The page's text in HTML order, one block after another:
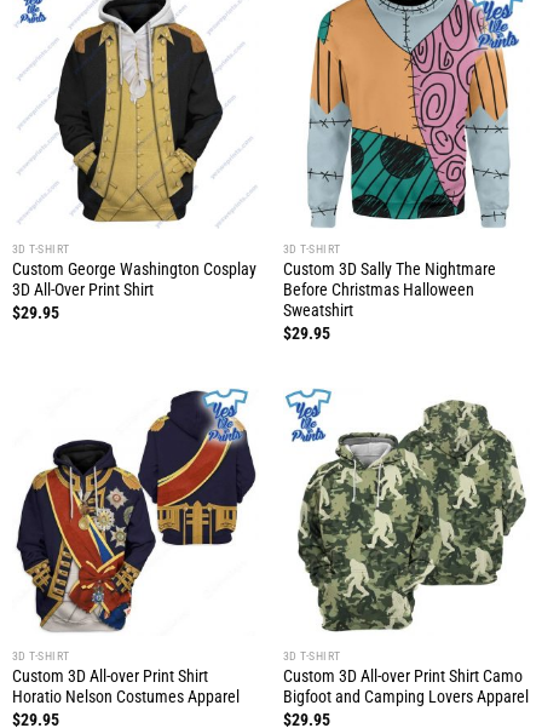
3D T-SHIRT
Custom George Washington Cosplay
3D All-Over Print Shirt
$29.95
3D T-SHIRT
Custom 3D Sally The Nightmare
Before Christmas Halloween
Sweatshirt
$29.95
3D T-SHIRT
Custom 3D All-over Print Shirt
Horatio Nelson Costumes Apparel
$29.95
3D T-SHIRT
Custom 3D All-over Print Shirt Camo
Bigfoot and Camping Lovers Apparel
$29.95